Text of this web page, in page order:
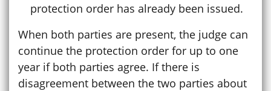
protection order has already been issued.
When both parties are present, the judge can
continue the protection order for up to one
year if both parties agree. If there is
disagreement between the two parties about